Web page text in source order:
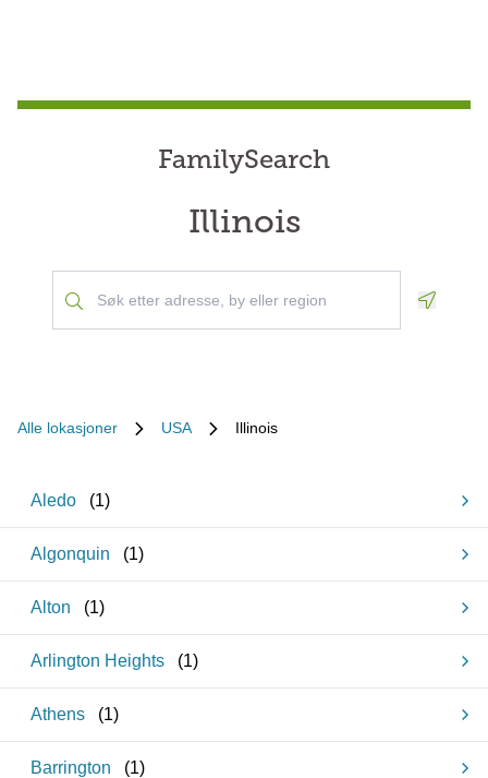
FamilySearch
Illinois
Alle lokasjoner USA Illinois
Aledo (1)
Algonquin (1)
Alton (1)
Arlington Heights (1)
Athens (1)
Barrington (1)